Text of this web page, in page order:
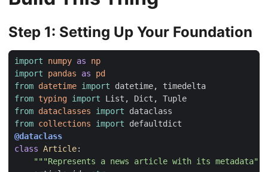
Step 1: Setting Up Your Foundation
import numpy as
np
import
pandas as
pd
from datetime import datetime,
timedelta
from typing import List , Dict ,
Tuple
from dataclasses import
dataclass
from collections import
defaultdict
@dataclass
class Article:
"""Represents a news article with its metadata"""